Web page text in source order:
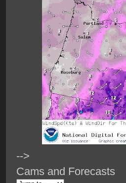
-->
Cams and Forecasts